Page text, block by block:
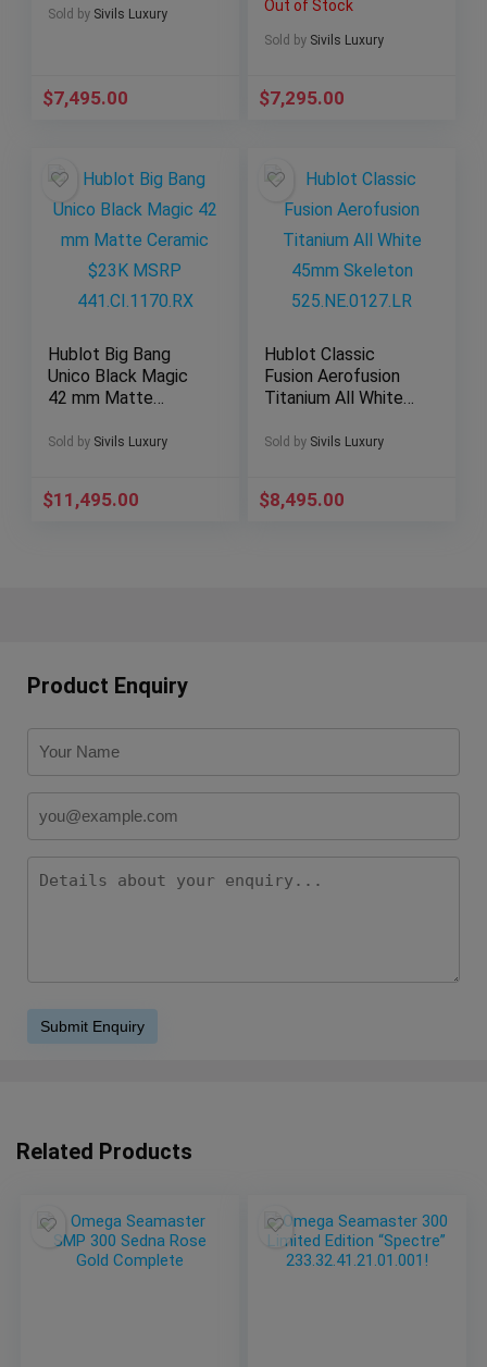
301.SX.1170.GR
Sold by Sivils Luxury
$7,495.00
SERVICED
AB012012/BB02
Out of Stock
Sold by Sivils Luxury
$7,295.00
Hublot Big Bang
Unico Black Magic
42 mm Matte
MSRP
Sold by Sivils Luxury
$11,495.00
Hublot Classic
Fusion Aerofusion
Titanium All White
525.NE.0127.LR
Sold by Sivils Luxury
$8,495.00
Product Enquiry
Related Products